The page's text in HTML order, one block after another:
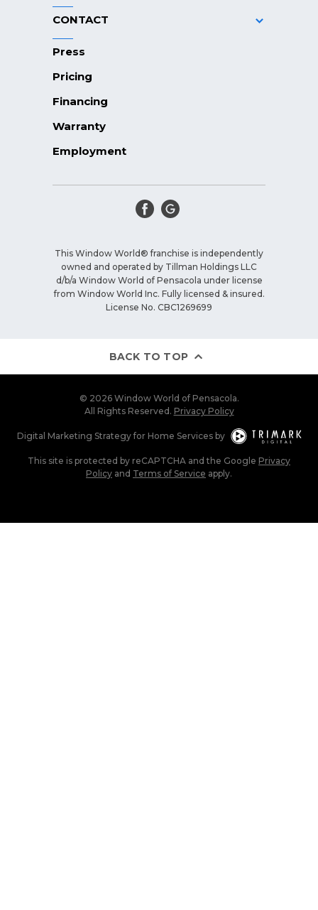
CONTACT
Press
Pricing
Financing
Warranty
Employment
This Window World® franchise is independently
owned and operated by Tillman Holdings LLC
d/b/a Window World of Pensacola under license
from Window World Inc. Fully licensed & insured.
License No. CBC1269699
BACK TO TOP
© 2026 Window World of Pensacola.
All Rights Reserved. Privacy Policy
Digital Marketing Strategyfor Home Servicesby
This site is protected by reCAPTCHA and the Google Privacy
Policy and Terms of Service apply.